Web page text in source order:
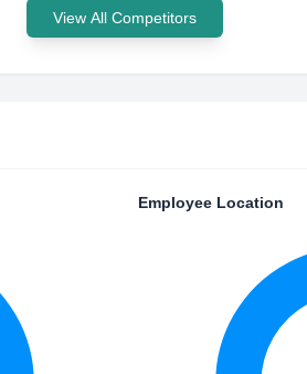
View All Competitors
Employee Location